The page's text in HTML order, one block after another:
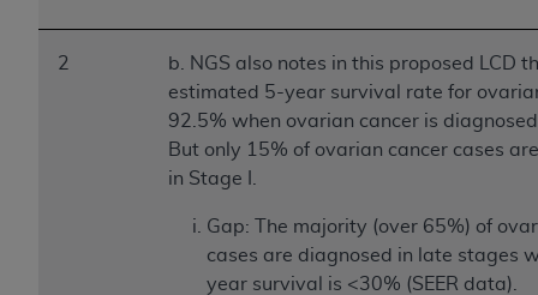
2
b. NGS also notes in this proposed LCD
estimated 5-year survival rate for
92.5% when ovarian cancer is
But only 15% of ovarian cancer cases
in Stage I.
Gap: The majority (over 65%) of
cases are diagnosed in late stages
year survival is <30% (SEER data).